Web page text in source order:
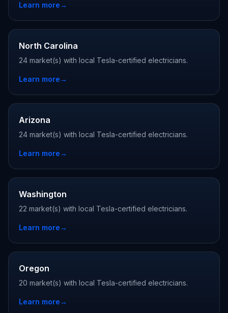
Learn more→
North Carolina
24 market(s) with local Tesla-certified electricians.
Learn more→
Arizona
24 market(s) with local Tesla-certified electricians.
Learn more→
Washington
22 market(s) with local Tesla-certified electricians.
Learn more→
Oregon
20 market(s) with local Tesla-certified electricians.
Learn more→